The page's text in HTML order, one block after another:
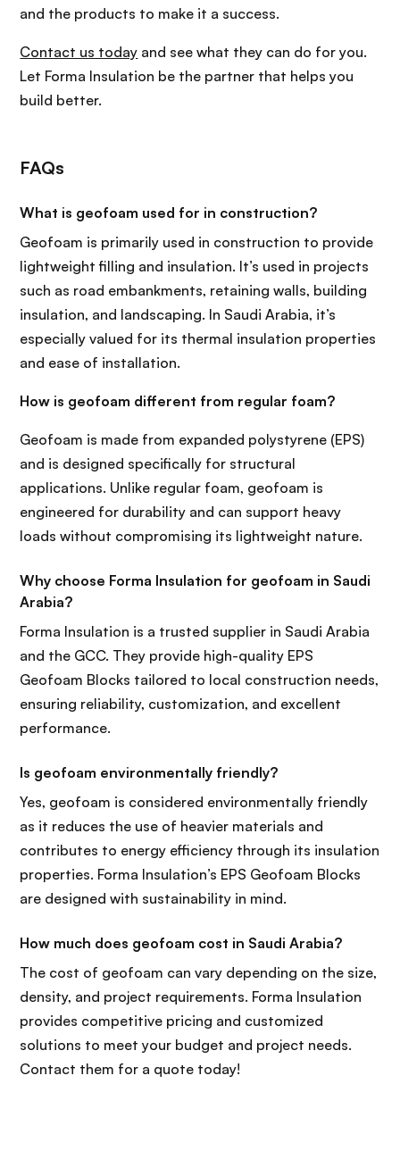
and the products to make it a success.
Contact us today and see what they can do for you.
Let Forma Insulation be the partner that helps you
build better.
FAQs
What is geofoam used for in construction?
Geofoam is primarily used in construction to provide
lightweight filling and insulation. It’s used in projects
such as road embankments, retaining walls, building
insulation, and landscaping. In Saudi Arabia, it’s
especially valued for its thermal insulation properties
and ease of installation.
How is geofoam different from regular foam?
Geofoam is made from expanded polystyrene (EPS)
and is designed specifically for structural
applications. Unlike regular foam, geofoam is
engineered for durability and can support heavy
loads without compromising its lightweight nature.
Why choose Forma Insulation for geofoam in Saudi
Arabia?
Forma Insulation is a trusted supplier in Saudi Arabia
and the GCC. They provide high-quality EPS
Geofoam Blocks tailored to local construction needs,
ensuring reliability, customization, and excellent
performance.
Is geofoam environmentally friendly?
Yes, geofoam is considered environmentally friendly
as it reduces the use of heavier materials and
contributes to energy efficiency through its insulation
properties. Forma Insulation’s EPS Geofoam Blocks
are designed with sustainability in mind.
How much does geofoam cost in Saudi Arabia?
The cost of geofoam can vary depending on the size,
density, and project requirements. Forma Insulation
provides competitive pricing and customized
solutions to meet your budget and project needs.
Contact them for a quote today!